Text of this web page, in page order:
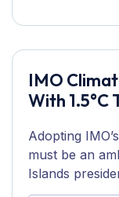
IMO
With 1.5°C
Adopting
must be an
Islands